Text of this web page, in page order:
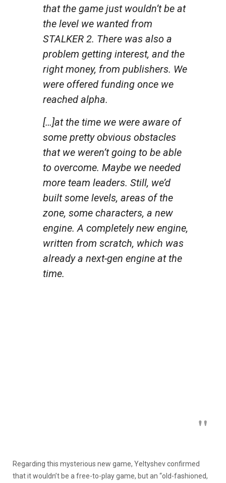
that the game just wouldn’t be at
the level we wanted from
STALKER 2. There was also a
problem getting interest, and the
right money, from publishers. We
were offered funding once we
reached alpha.
[…]at the time we were aware of
some pretty obvious obstacles
that we weren’t going to be able
to overcome. Maybe we needed
more team leaders. Still, we’d
built some levels, areas of the
zone, some characters, a new
engine. A completely new engine,
written from scratch, which was
already a next-gen engine at the
time.
Regarding this mysterious new game, Yeltyshev confirmed
that it wouldn’t be a free-to-play game, but an “old-fashioned,